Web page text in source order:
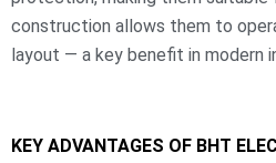
construction allows them to
layout — a key benefit in modern
KEY ADVANTAGES OF BHT